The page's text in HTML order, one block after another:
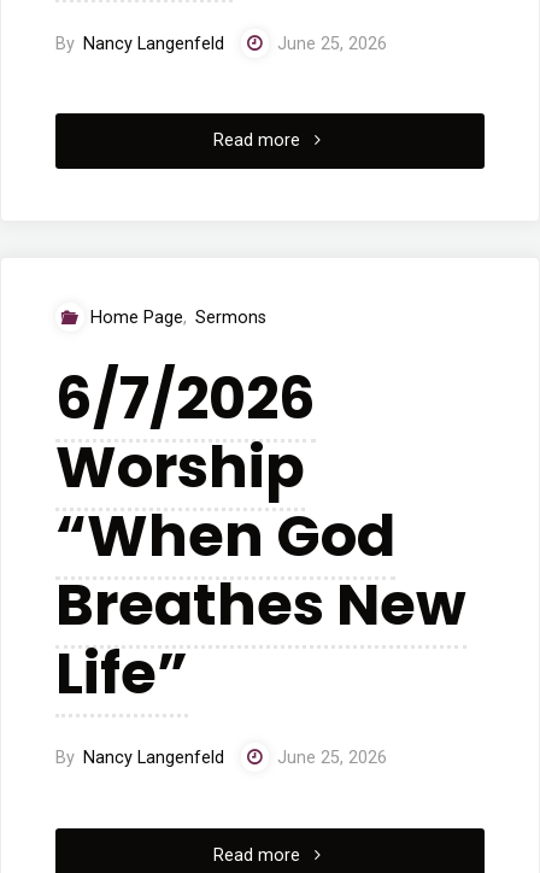
By Nancy Langenfeld June 25, 2026
Read more "06/14/2026
Itself”"
Home Page, Sermons
6/7/2026
Worship
“When God
Breathes New
Life”
By Nancy Langenfeld June 25, 2026
Read more "6/7/2026